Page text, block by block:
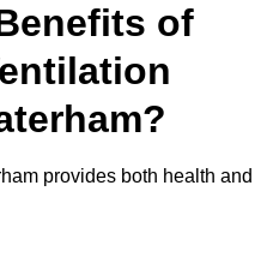
of
provides both health and